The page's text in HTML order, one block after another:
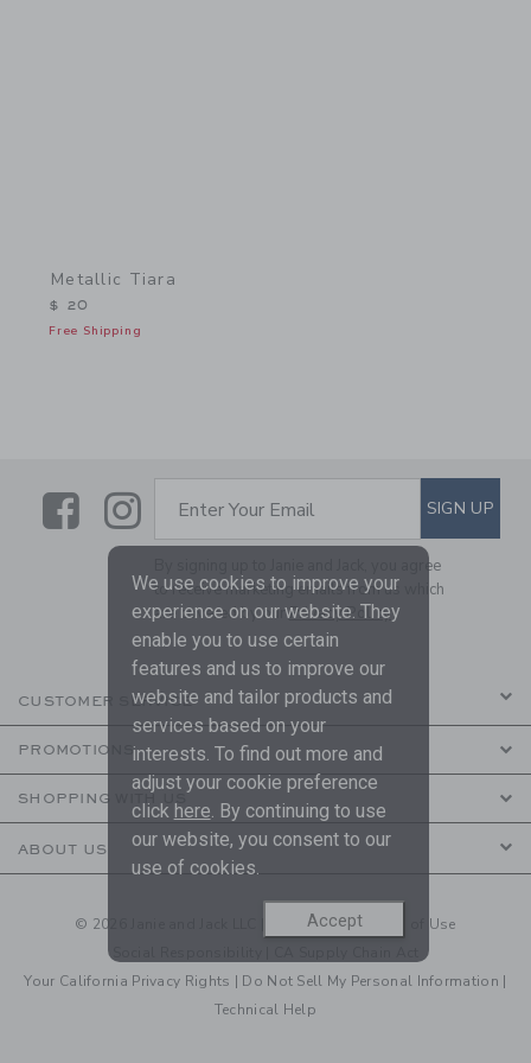
Metallic Tiara
$ 20
Free Shipping
LinkLink
SUBSCRIBE TO EMAIL
Enter Your Email SIGN UP
By signing up to Janie and Jack, you agree
to receive marketing emails from us which
are covered by ourPrivacy Policy
CUSTOMER SERVICE
PROMOTIONS
SHOPPING WITH US
ABOUT US
© 2026 Janie and Jack LLC | Your Privacy| Terms of Use
Your California Privacy Rights | Do Not Sell My Personal Information |
Technical Help
We use cookies to improve your
experience on our website. They
enable you to use certain
features and us to improve our
website and tailor products and
services based on your
interests. To find out more and
adjust your cookie preference
click here. By continuing to use
our website, you consent to our
use of cookies.
Accept